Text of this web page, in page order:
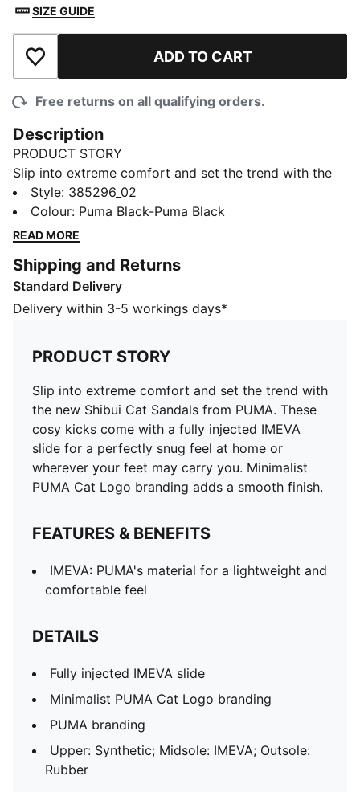
SIZE GUIDE
Add to Wishlist ADD TO CART
Free returns on all qualifying orders.
Description
PRODUCT STORY
Slip into extreme comfort and set the trend with the
new Shibui Cat Sandals from PUMA. These cosy kicks
come with a fully injected IMEVA slide for a perfectly
snug feel at home or wherever your feet may carry
smooth finish.
FEATURES & BENEFITS
IMEVA: PUMA's material for a lightweight and
DETAILS
Fully injected IMEVA slide
Minimalist PUMA Cat Logo branding
PUMA branding
Upper: Synthetic; Midsole: IMEVA; Outsole: Rubber
Style: 385296_02
Colour: Puma Black-Puma Black
READ MORE
Shipping and Returns
Standard Delivery
Delivery within 3-5 workings days*
PRODUCT STORY
Slip into extreme comfort and set the trend with
the new Shibui Cat Sandals from PUMA. These
cosy kicks come with a fully injected IMEVA
slide for a perfectly snug feel at home or
wherever your feet may carry you. Minimalist
PUMA Cat Logo branding adds a smooth finish.
FEATURES & BENEFITS
IMEVA: PUMA's material for a lightweight and
comfortable feel
DETAILS
Fully injected IMEVA slide
Minimalist PUMA Cat Logo branding
PUMA branding
Upper: Synthetic; Midsole: IMEVA; Outsole:
Rubber